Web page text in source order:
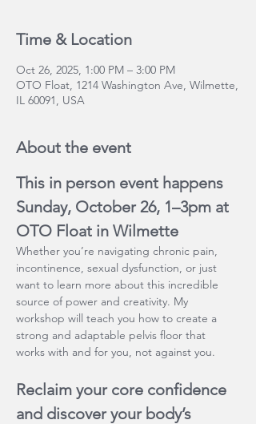
Time & Location
Oct 26, 2025, 1:00 PM – 3:00 PM
OTO Float, 1214 Washington Ave, Wilmette,
IL 60091, USA
About the event
This in person event happens
Sunday, October 26, 1–3pm at
OTO Float in Wilmette
Whether you’re navigating chronic pain,
incontinence, sexual dysfunction, or just
want to learn more about this incredible
source of power and creativity. My
workshop will teach you how to create a
strong and adaptable pelvis floor that
works with and for you, not against you.
Reclaim your core confidence
and discover your body’s